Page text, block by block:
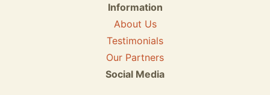
Information
About Us
Testimonials
Our Partners
Social Media